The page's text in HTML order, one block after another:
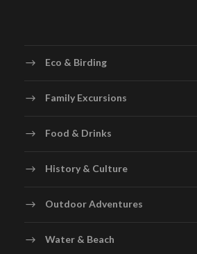
Eco & Birding
Family Excursions
Food & Drinks
History & Culture
Outdoor Adventures
Water & Beach